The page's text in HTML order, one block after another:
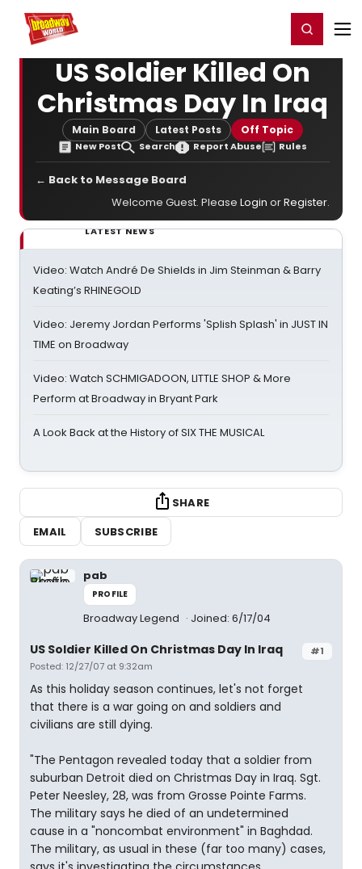
Home For You Register/Login
US Soldier Killed On
Christmas Day In Iraq
Main Board Latest Posts Off Topic
New Post Search Report Abuse Rules
← Back to Message Board
Welcome Guest. Please Login orRegister.
LATEST NEWS
Video: Watch André De Shields in Jim Steinman & Barry
Keating’s RHINEGOLD
Video: Jeremy Jordan Performs 'Splish Splash' in JUST IN
TIME on Broadway
Video: Watch SCHMIGADOON, LITTLE SHOP & More
Perform at Broadway in Bryant Park
A Look Back at the History of SIX THE MUSICAL
SHARE
EMAIL
SUBSCRIBE
pab
PROFILE
Broadway Legend Joined: 6/17/04
#1
US Soldier Killed On Christmas Day In Iraq
Posted: 12/27/07 at 9:32am
As this holiday season continues, let's not forget
that there is a war going on and soldiers and
civilians are still dying.
"The Pentagon revealed today that a soldier from
suburban Detroit died on Christmas Day in Iraq. Sgt.
Peter Neesley, 28, was from Grosse Pointe Farms.
The military says he died of an undetermined
cause in a "noncombat environment" in Baghdad.
The military, as usual in these (far too many) cases,